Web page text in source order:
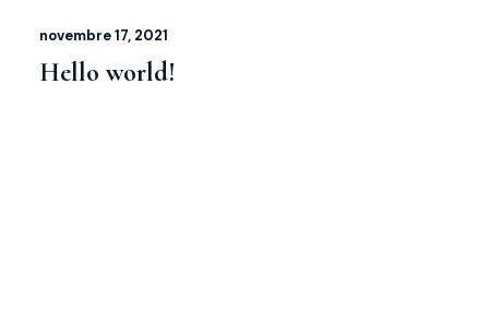
novembre 17, 2021
Hello world!